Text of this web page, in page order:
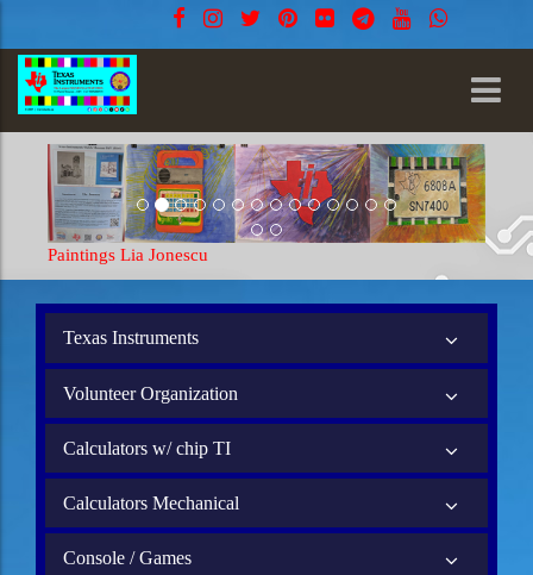
Paintings Lia Jonescu
Texas Instruments
Volunteer Organization
Calculators w/ chip TI
Calculators Mechanical
Console / Games